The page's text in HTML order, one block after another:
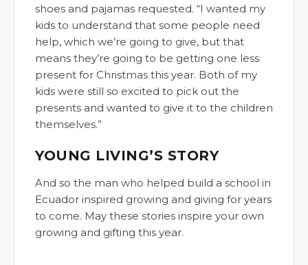
shoes and pajamas requested. “I wanted my
kids to understand that some people need
help, which we’re going to give, but that
means they’re going to be getting one less
present for Christmas this year. Both of my
kids were still so excited to pick out the
presents and wanted to give it to the children
themselves.”
YOUNG LIVING’S STORY
And so the man who helped build a school in
Ecuador inspired growing and giving for years
to come. May these stories inspire your own
growing and gifting this year.